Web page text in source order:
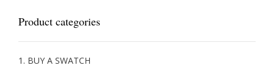
Product categories
1. BUY A SWATCH